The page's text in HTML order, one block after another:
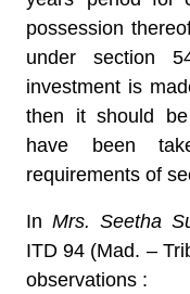
possession
under section
investment is
then it should
have been
requirements of
In Mrs. Seetha
ITD 94 (Mad. –
observations :